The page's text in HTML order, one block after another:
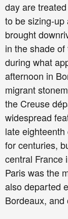
day are
to be sizing-up
brought
in the shade
during what
afternoon in
migrant
the Creuse
widespread
late
for centuries,
central France
Paris was the
also departed
Bordeaux, and